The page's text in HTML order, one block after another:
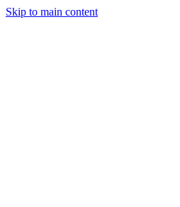
Skip to main content